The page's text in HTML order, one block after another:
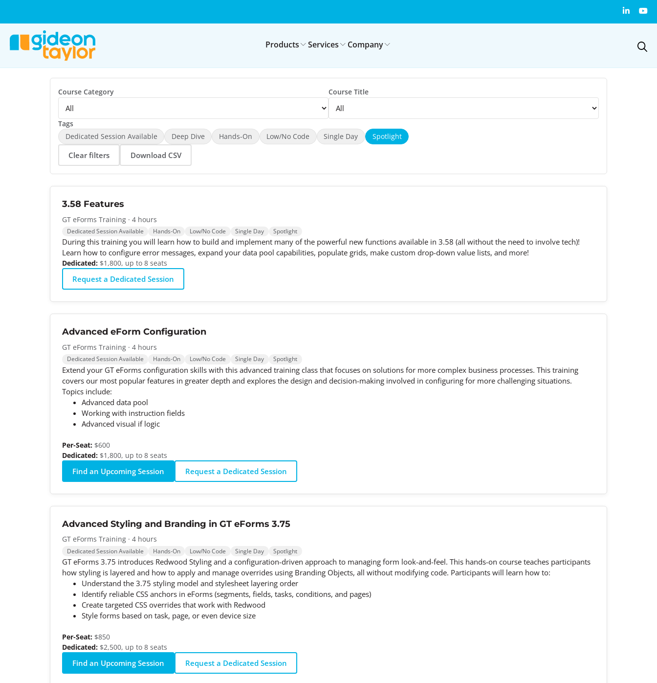
Products Services Company
Course Category Course Title
Tags
Dedicated Session Available
Deep Dive Hands-On Low/No Code Single Day Spotlight
Clear filters Download CSV
3.58 Features
GT eForms Training · 4 hours
Dedicated Session Available Hands-On Low/No Code Single Day Spotlight
During this training you will learn how to build and implement many of the powerful new functions available in 3.58 (all without the need to involve tech)!
Learn how to configure error messages, expand your data pool capabilities, populate grids, make custom drop-down value lists, and more!
Dedicated: $1,800, up to 8 seats
Request a Dedicated Session
Advanced eForm Configuration
GT eForms Training · 4 hours
Dedicated Session Available Hands-On Low/No Code Single Day Spotlight
Extend your GT eForms configuration skills with this advanced training class that focuses on solutions for more complex business processes. This training
covers our most popular features in greater depth and explores the design and decision-making involved in configuring for more challenging situations.
Topics include:
Advanced data pool
Working with instruction fields
Advanced visual if logic
Per-Seat: $600
Dedicated: $1,800, up to 8 seats
Find an Upcoming Session Request a Dedicated Session
Advanced Styling and Branding in GT eForms 3.75
GT eForms Training · 4 hours
Dedicated Session Available Hands-On Low/No Code Single Day Spotlight
GT eForms 3.75 introduces Redwood Styling and a configuration-driven approach to managing form look-and-feel. This hands-on course teaches participants
how styling is layered and how to apply and manage overrides using Branding Objects, all without modifying code. Participants will learn how to:
Understand the 3.75 styling model and stylesheet layering order
Identify reliable CSS anchors in eForms (segments, fields, tasks, conditions, and pages)
Create targeted CSS overrides that work with Redwood
Style forms based on task, page, or even device size
Per-Seat: $850
Dedicated: $2,500, up to 8 seats
Find an Upcoming Session Request a Dedicated Session